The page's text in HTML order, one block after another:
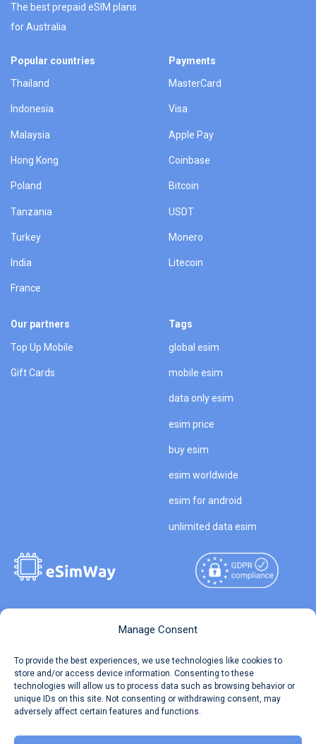
Manage Consent
To provide the best experiences, we use technologies like cookies to
store and/or access device information. Consenting to these
technologies will allow us to process data such as browsing behavior or
unique IDs on this site. Not consenting or withdrawing consent, may
adversely affect certain features and functions.
The best prepaid eSIM plans
for Australia
Popular countries
Thailand
Indonesia
Malaysia
Hong Kong
Poland
Tanzania
Turkey
India
France
Payments
MasterCard
Visa
Apple Pay
Coinbase
Bitcoin
USDT
Monero
Litecoin
Our partners
Top Up Mobile
Gift Cards
Tags
global esim
mobile esim
data only esim
esim price
buy esim
esim worldwide
esim for android
unlimited data esim
Travel Data Calculator
Our API
Reserved.
Terms of Use
Privacy